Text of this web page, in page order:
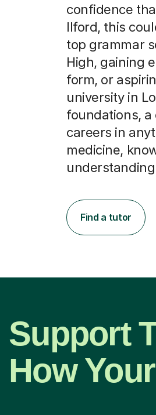
confidence
Ilford, this
top grammar
High, gaining
form, or
university in
foundations,
careers in
medicine,
Find a tutor
Support
How